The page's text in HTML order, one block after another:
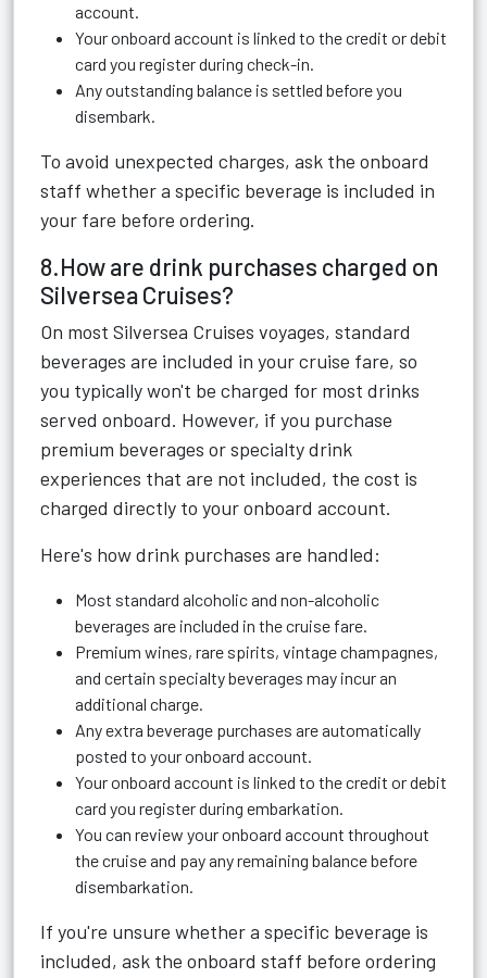
account.
Your onboard account is linked to the credit or debit
card you register during check-in.
Any outstanding balance is settled before you
disembark.
To avoid unexpected charges, ask the onboard
staff whether a specific beverage is included in
your fare before ordering.
8.How are drink purchases charged on
Silversea Cruises?
On most Silversea Cruises voyages, standard
beverages are included in your cruise fare, so
you typically won't be charged for most drinks
served onboard. However, if you purchase
premium beverages or specialty drink
experiences that are not included, the cost is
charged directly to your onboard account.
Here's how drink purchases are handled:
Most standard alcoholic and non-alcoholic
beverages are included in the cruise fare.
Premium wines, rare spirits, vintage champagnes,
and certain specialty beverages may incur an
additional charge.
Any extra beverage purchases are automatically
posted to your onboard account.
Your onboard account is linked to the credit or debit
card you register during embarkation.
You can review your onboard account throughout
the cruise and pay any remaining balance before
disembarkation.
If you're unsure whether a specific beverage is
included, ask the onboard staff before ordering